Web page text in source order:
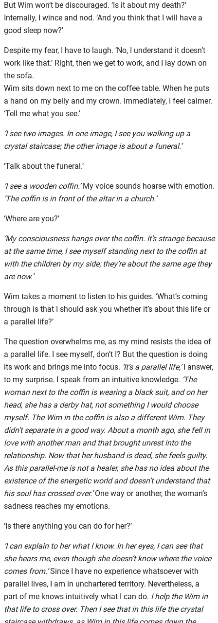
But Wim won’t be discouraged. ‘Is it about my death?’
Internally, I wince and nod. ‘And you think that I will have a
good sleep now?’
Despite my fear, I have to laugh. ‘No, I understand it doesn’t
work like that.’ Right, then we get to work, and I lay down on
the sofa.
Wim sits down next to me on the coffee table. When he puts
a hand on my belly and my crown. Immediately, I feel calmer.
‘Tell me what you see.’
‘I see two images. In one image, I see you walking up a
crystal staircase; the other image is about a funeral.’
‘Talk about the funeral.’
‘I see a wooden coffin.’My voice sounds hoarse with emotion.
‘The coffin is in front of the altar in a church.’
‘Where are you?’
‘My consciousness hangs over the coffin. It’s strange because
at the same time, I see myself standing next to the coffin at
with the children by my side; they’re about the same age they
are now.’
Wim takes a moment to listen to his guides. ‘What’s coming
through is that I should ask you whether it’s about this life or
a parallel life?’
The question overwhelms me, as my mind resists the idea of
a parallel life. I see myself, don’t I? But the question is doing
its work and brings me into focus. ‘It’s a parallel life,’I answer,
to my surprise. I speak from an intuitive knowledge. ‘The
woman next to the coffin is wearing a black suit, and on her
head, she has a derby hat, not something I would choose
myself. The Wim in the coffin is also a different Wim. They
didn’t separate in a good way. About a month ago, she fell in
love with another man and that brought unrest into the
relationship. Now that her husband is dead, she feels guilty.
As this parallel-me is not a healer, she has no idea about the
existence of the energetic world and doesn’t understand that
his soul has crossed over.’One way or another, the woman’s
sadness reaches my emotions.
‘Is there anything you can do for her?’
‘I can explain to her what I know. In her eyes, I can see that
she hears me, even though she doesn’t know where the voice
comes from.’Since I have no experience whatsoever with
parallel lives, I am in unchartered territory. Nevertheless, a
part of me knows intuitively what I can do. I help the Wim in
that life to cross over. Then I see that in this life the crystal